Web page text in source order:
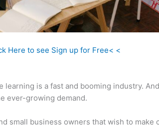
Here to see Sign up for Free< <
learning is a fast and booming industry.
ever-growing demand.
small business owners that wish to make